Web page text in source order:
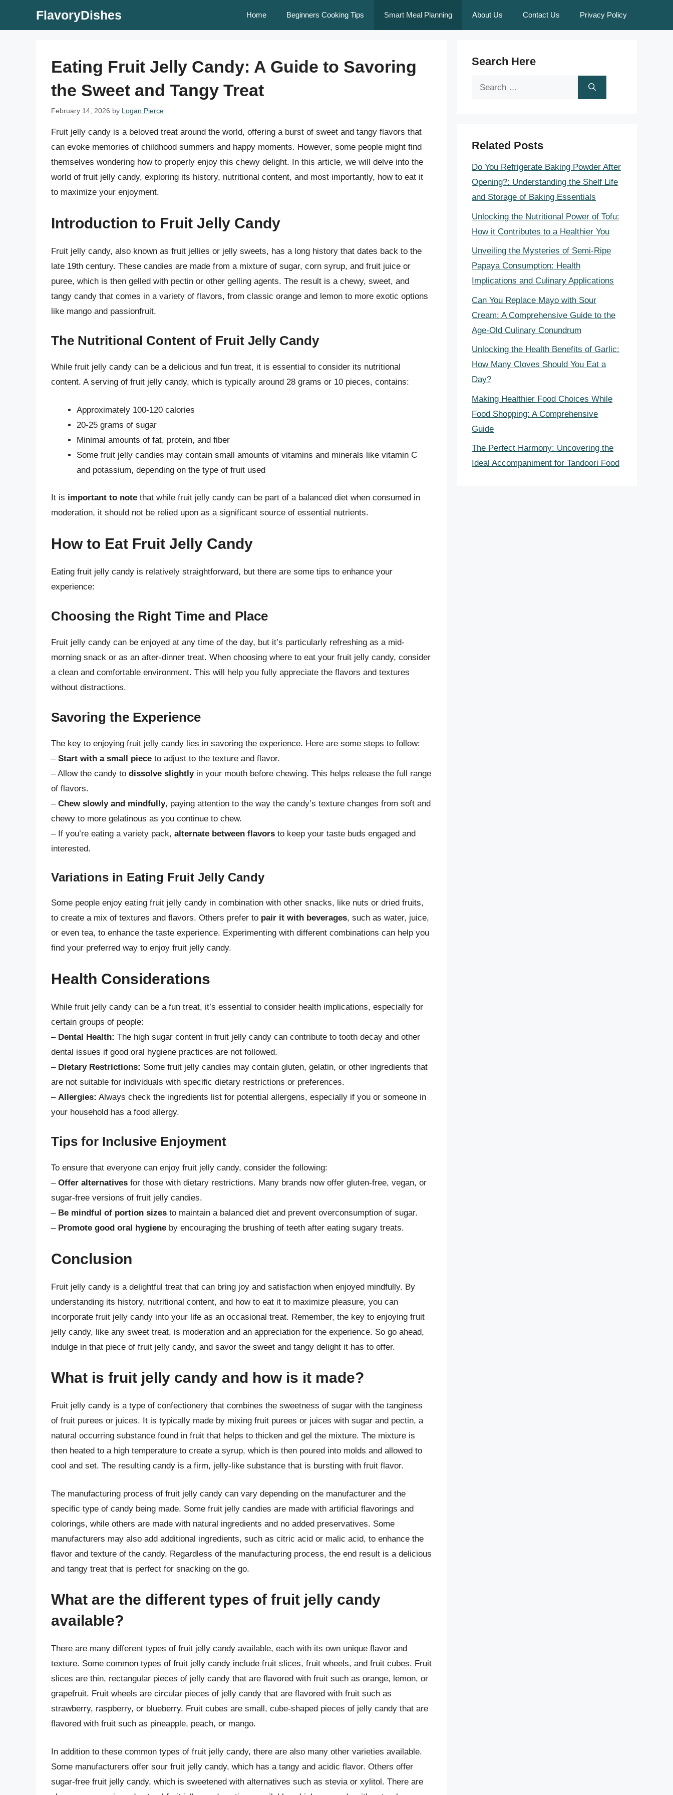
FlavoryDishes Home Beginners Cooking Tips Smart Meal Planning About Us Contact Us Privacy Policy
Eating Fruit Jelly Candy: A Guide to Savoring
the Sweet and Tangy Treat
February 14, 2026 by Logan Pierce
Fruit jelly candy is a beloved treat around the world, offering a burst of sweet and tangy flavors that
can evoke memories of childhood summers and happy moments. However, some people might find
themselves wondering how to properly enjoy this chewy delight. In this article, we will delve into the
world of fruit jelly candy, exploring its history, nutritional content, and most importantly, how to eat it
to maximize your enjoyment.
Introduction to Fruit Jelly Candy
Fruit jelly candy, also known as fruit jellies or jelly sweets, has a long history that dates back to the
late 19th century. These candies are made from a mixture of sugar, corn syrup, and fruit juice or
puree, which is then gelled with pectin or other gelling agents. The result is a chewy, sweet, and
tangy candy that comes in a variety of flavors, from classic orange and lemon to more exotic options
like mango and passionfruit.
The Nutritional Content of Fruit Jelly Candy
While fruit jelly candy can be a delicious and fun treat, it is essential to consider its nutritional
content. A serving of fruit jelly candy, which is typically around 28 grams or 10 pieces, contains:
Approximately 100-120 calories
20-25 grams of sugar
Minimal amounts of fat, protein, and fiber
Some fruit jelly candies may contain small amounts of vitamins and minerals like vitamin C
and potassium, depending on the type of fruit used
It is important to note that while fruit jelly candy can be part of a balanced diet when consumed in
moderation, it should not be relied upon as a significant source of essential nutrients.
How to Eat Fruit Jelly Candy
Eating fruit jelly candy is relatively straightforward, but there are some tips to enhance your
experience:
Choosing the Right Time and Place
Fruit jelly candy can be enjoyed at any time of the day, but it’s particularly refreshing as a mid-
morning snack or as an after-dinner treat. When choosing where to eat your fruit jelly candy, consider
a clean and comfortable environment. This will help you fully appreciate the flavors and textures
without distractions.
Savoring the Experience
The key to enjoying fruit jelly candy lies in savoring the experience. Here are some steps to follow:
– Start with a small piece to adjust to the texture and flavor.
– Allow the candy to dissolve slightlyin your mouth before chewing. This helps release the full range
of flavors.
– Chew slowly and mindfully, paying attention to the way the candy’s texture changes from soft and
chewy to more gelatinous as you continue to chew.
– If you’re eating a variety pack, alternate between flavors to keep your taste buds engaged and
interested.
Variations in Eating Fruit Jelly Candy
Some people enjoy eating fruit jelly candy in combination with other snacks, like nuts or dried fruits,
to create a mix of textures and flavors. Others prefer to pair it with beverages, such as water, juice,
or even tea, to enhance the taste experience. Experimenting with different combinations can help you
find your preferred way to enjoy fruit jelly candy.
Health Considerations
While fruit jelly candy can be a fun treat, it’s essential to consider health implications, especially for
certain groups of people:
– Dental Health: The high sugar content in fruit jelly candy can contribute to tooth decay and other
dental issues if good oral hygiene practices are not followed.
– Dietary Restrictions: Some fruit jelly candies may contain gluten, gelatin, or other ingredients that
are not suitable for individuals with specific dietary restrictions or preferences.
– Allergies: Always check the ingredients list for potential allergens, especially if you or someone in
your household has a food allergy.
Tips for Inclusive Enjoyment
To ensure that everyone can enjoy fruit jelly candy, consider the following:
– Offer alternatives for those with dietary restrictions. Many brands now offer gluten-free, vegan, or
sugar-free versions of fruit jelly candies.
– Be mindful of portion sizes to maintain a balanced diet and prevent overconsumption of sugar.
– Promote good oral hygiene by encouraging the brushing of teeth after eating sugary treats.
Conclusion
Fruit jelly candy is a delightful treat that can bring joy and satisfaction when enjoyed mindfully. By
understanding its history, nutritional content, and how to eat it to maximize pleasure, you can
incorporate fruit jelly candy into your life as an occasional treat. Remember, the key to enjoying fruit
jelly candy, like any sweet treat, is moderation and an appreciation for the experience. So go ahead,
indulge in that piece of fruit jelly candy, and savor the sweet and tangy delight it has to offer.
What is fruit jelly candy and how is it made?
Fruit jelly candy is a type of confectionery that combines the sweetness of sugar with the tanginess
of fruit purees or juices. It is typically made by mixing fruit purees or juices with sugar and pectin, a
natural occurring substance found in fruit that helps to thicken and gel the mixture. The mixture is
then heated to a high temperature to create a syrup, which is then poured into molds and allowed to
cool and set. The resulting candy is a firm, jelly-like substance that is bursting with fruit flavor.
The manufacturing process of fruit jelly candy can vary depending on the manufacturer and the
specific type of candy being made. Some fruit jelly candies are made with artificial flavorings and
colorings, while others are made with natural ingredients and no added preservatives. Some
manufacturers may also add additional ingredients, such as citric acid or malic acid, to enhance the
flavor and texture of the candy. Regardless of the manufacturing process, the end result is a delicious
and tangy treat that is perfect for snacking on the go.
What are the different types of fruit jelly candy
available?
There are many different types of fruit jelly candy available, each with its own unique flavor and
texture. Some common types of fruit jelly candy include fruit slices, fruit wheels, and fruit cubes. Fruit
slices are thin, rectangular pieces of jelly candy that are flavored with fruit such as orange, lemon, or
grapefruit. Fruit wheels are circular pieces of jelly candy that are flavored with fruit such as
strawberry, raspberry, or blueberry. Fruit cubes are small, cube-shaped pieces of jelly candy that are
flavored with fruit such as pineapple, peach, or mango.
In addition to these common types of fruit jelly candy, there are also many other varieties available.
Some manufacturers offer sour fruit jelly candy, which has a tangy and acidic flavor. Others offer
sugar-free fruit jelly candy, which is sweetened with alternatives such as stevia or xylitol. There are
Search Here
Search
Related Posts
Do You Refrigerate Baking Powder After
Opening?: Understanding the Shelf Life
and Storage of Baking Essentials
Unlocking the Nutritional Power of Tofu:
How it Contributes to a Healthier You
Unveiling the Mysteries of Semi-Ripe
Papaya Consumption: Health
Implications and Culinary Applications
Can You Replace Mayo with Sour
Cream: A Comprehensive Guide to the
Age-Old Culinary Conundrum
Unlocking the Health Benefits of Garlic:
How Many Cloves Should You Eat a
Day?
Making Healthier Food Choices While
Food Shopping: A Comprehensive
Guide
The Perfect Harmony: Uncovering the
Ideal Accompaniment for Tandoori Food